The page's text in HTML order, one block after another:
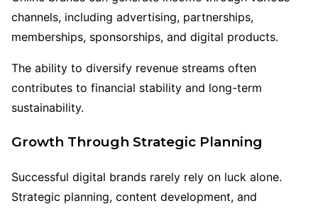
channels, including advertising, partnerships,
memberships, sponsorships, and digital products.
The ability to diversify revenue streams often
contributes to financial stability and long-term
sustainability.
Growth Through Strategic Planning
Successful digital brands rarely rely on luck alone.
Strategic planning, content development, and